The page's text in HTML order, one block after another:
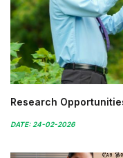
Research
DATE: 24-02-2026